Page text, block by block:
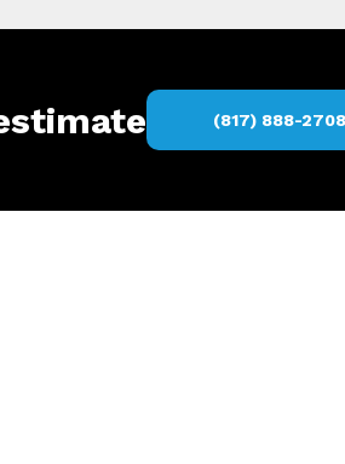
(817) 888-2708